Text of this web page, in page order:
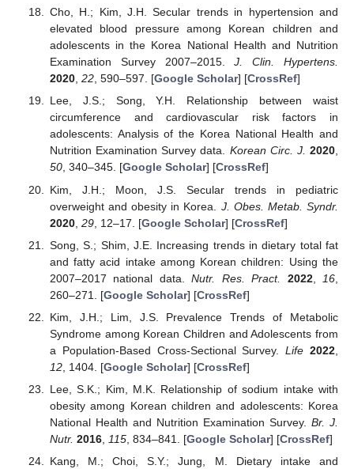
Cho, H.; Kim, J.H. Secular trends in hypertension and
elevated blood pressure among Korean children and
adolescents in the Korea National Health and Nutrition
Examination Survey 2007–2015.J. Clin. Hypertens.
2020, 22, 590–597. [Google Scholar] [CrossRef]
Lee, J.S.; Song, Y.H. Relationship between waist
circumference and cardiovascular risk factors in
adolescents: Analysis of the Korea National Health and
Nutrition Examination Survey data. Korean Circ. J. 2020,
50, 340–345. [Google Scholar] [CrossRef]
Kim, J.H.; Moon, J.S. Secular trends in pediatric
overweight and obesity in Korea. J. Obes. Metab. Syndr.
2020, 29, 12–17. [Google Scholar] [CrossRef]
Song, S.; Shim, J.E. Increasing trends in dietary total fat
and fatty acid intake among Korean children: Using the
2007–2017 national data.Nutr. Res. Pract. 2022, 16
260–271. [Google Scholar] [CrossRef]
Kim, J.H.; Lim, J.S. Prevalence Trends of Metabolic
Syndrome among Korean Children and Adolescents from
a Population-Based Cross-Sectional Survey.Life 2022
12, 1404. [Google Scholar] [CrossRef]
Lee, S.K.; Kim, M.K. Relationship of sodium intake with
obesity among Korean children and adolescents: Korea
National Health and Nutrition Examination Survey. Br. J.
Nutr. 2016, 115, 834–841. [Google Scholar] [CrossRef]
Kang, M.; Choi, S.Y.; Jung, M. Dietary intake and